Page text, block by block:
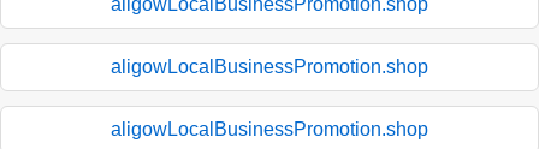
aligowLocalBusinessPromotion.shop
aligowLocalBusinessPromotion.shop